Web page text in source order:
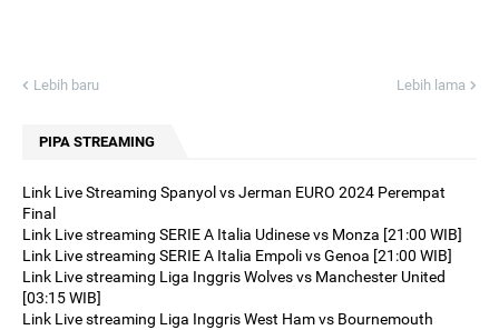
Lebih baru Lebih lama
PIPA STREAMING
Link Live Streaming Spanyol vs Jerman EURO 2024 Perempat
Final
Link Live streaming SERIE A Italia Udinese vs Monza [21:00 WIB]
Link Live streaming SERIE A Italia Empoli vs Genoa [21:00 WIB]
Link Live streaming Liga Inggris Wolves vs Manchester United
[03:15 WIB]
Link Live streaming Liga Inggris West Ham vs Bournemouth